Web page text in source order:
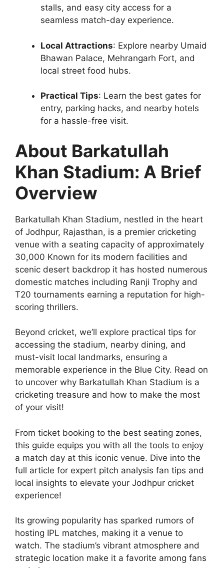
stalls, and easy city access for a
seamless match-day experience.
Local Attractions: Explore nearby Umaid
Bhawan Palace, Mehrangarh Fort, and
local street food hubs.
Practical Tips: Learn the best gates for
entry, parking hacks, and nearby hotels
for a hassle-free visit.
About Barkatullah
Khan Stadium: A Brief
Overview
Barkatullah Khan Stadium, nestled in the heart
of Jodhpur, Rajasthan, is a premier cricketing
venue with a seating capacity of approximately
30,000 Known for its modern facilities and
scenic desert backdrop it has hosted numerous
domestic matches including Ranji Trophy and
T20 tournaments earning a reputation for high-
scoring thrillers.
Beyond cricket, we’ll explore practical tips for
accessing the stadium, nearby dining, and
must-visit local landmarks, ensuring a
memorable experience in the Blue City. Read on
to uncover why Barkatullah Khan Stadium is a
cricketing treasure and how to make the most
of your visit!
From ticket booking to the best seating zones,
this guide equips you with all the tools to enjoy
a match day at this iconic venue. Dive into the
full article for expert pitch analysis fan tips and
local insights to elevate your Jodhpur cricket
experience!
Its growing popularity has sparked rumors of
hosting IPL matches, making it a venue to
watch. The stadium’s vibrant atmosphere and
strategic location make it a favorite among fans